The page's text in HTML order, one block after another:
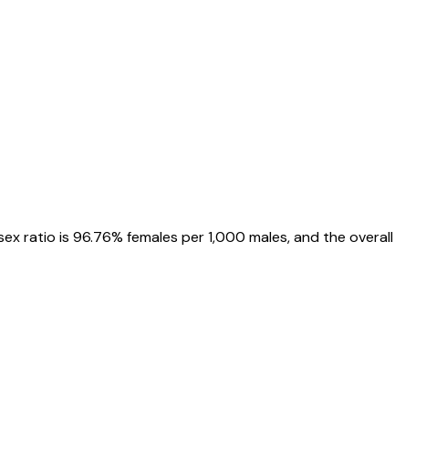
ratio is 96.76% females per 1,000 males, and the overall